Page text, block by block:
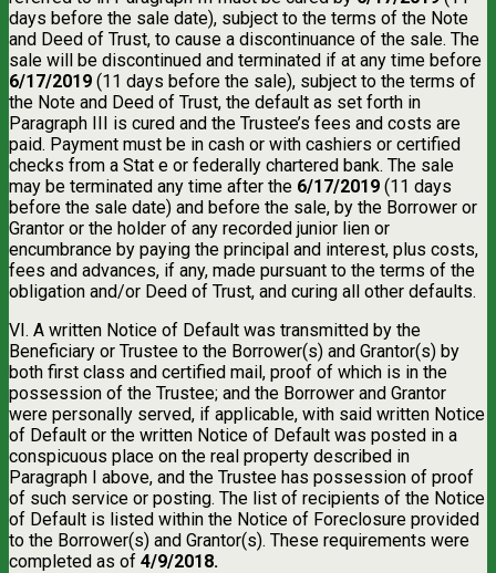
days before the sale date), subject to the terms of the Note
and Deed of Trust, to cause a discontinuance of the sale. The
sale will be discontinued and terminated if at any time before
6/17/2019 (11 days before the sale), subject to the terms of
the Note and Deed of Trust, the default as set forth in
Paragraph III is cured and the Trustee’s fees and costs are
paid. Payment must be in cash or with cashiers or certified
checks from a Stat e or federally chartered bank. The sale
may be terminated any time after the 6/17/2019 (11 days
before the sale date) and before the sale, by the Borrower or
Grantor or the holder of any recorded junior lien or
encumbrance by paying the principal and interest, plus costs,
fees and advances, if any, made pursuant to the terms of the
obligation and/or Deed of Trust, and curing all other defaults.
VI. A written Notice of Default was transmitted by the
Beneficiary or Trustee to the Borrower(s) and Grantor(s) by
both first class and certified mail, proof of which is in the
possession of the Trustee; and the Borrower and Grantor
were personally served, if applicable, with said written Notice
of Default or the written Notice of Default was posted in a
conspicuous place on the real property described in
Paragraph I above, and the Trustee has possession of proof
of such service or posting. The list of recipients of the Notice
of Default is listed within the Notice of Foreclosure provided
to the Borrower(s) and Grantor(s). These requirements were
completed as of 4/9/2018.